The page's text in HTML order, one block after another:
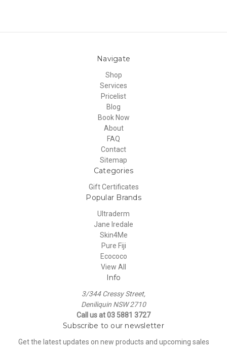
Navigate
Shop
Services
Pricelist
Blog
Book Now
About
FAQ
Contact
Sitemap
Categories
Gift Certificates
Popular Brands
Ultraderm
Jane Iredale
Skin4Me
Pure Fiji
Ecococo
View All
Info
3/344 Cressy Street,
Deniliquin NSW 2710
Call us at 03 5881 3727
Subscribe to our newsletter
Get the latest updates on new products and upcoming sales